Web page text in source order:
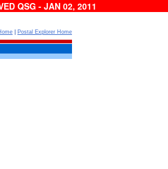
QSG - JAN 02, 2011
Postal Explorer Home